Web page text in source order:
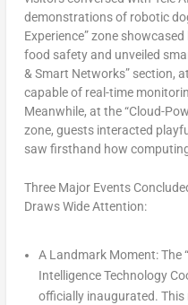
demonstrations of robotic
Experience” zone
food safety and unveiled
& Smart Networks” section,
capable of real-time
Meanwhile, at the “Cloud-
zone, guests interacted
saw firsthand how
Three Major Events
Draws Wide Attention:
A Landmark Moment: The
Intelligence Technology
officially inaugurated. This